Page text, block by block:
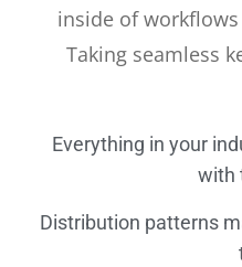
inside of
Taking seamless
Everything in your
with
Distribution patterns